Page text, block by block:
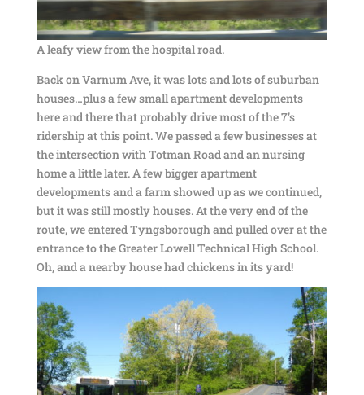
A leafy view from the hospital road.
Back on Varnum Ave, it was lots and lots of suburban
houses…plus a few small apartment developments
here and there that probably drive most of the 7’s
ridership at this point. We passed a few businesses at
the intersection with Totman Road and an nursing
home a little later. A few bigger apartment
developments and a farm showed up as we continued,
but it was still mostly houses. At the very end of the
route, we entered Tyngsborough and pulled over at the
entrance to the Greater Lowell Technical High School.
Oh, and a nearby house had chickens in its yard!